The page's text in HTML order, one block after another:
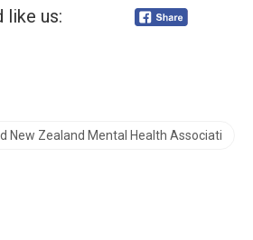
like us:
New Zealand Mental Health Associati